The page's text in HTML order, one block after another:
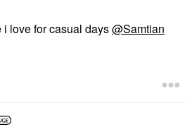
i love for casual days@Samtian